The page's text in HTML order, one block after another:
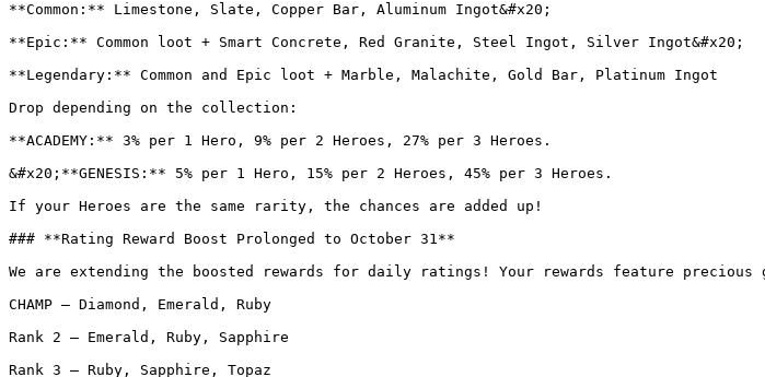
**Common:** Limestone, Slate, Copper Bar, Aluminum Ingot&#x20;
**Epic:** Common loot + Smart Concrete, Red Granite, Steel Ingot, Silver Ingot&#x20;
**Legendary:** Common and Epic loot + Marble, Malachite, Gold Bar, Platinum Ingot
Drop depending on the collection:
**ACADEMY:** 3% per 1 Hero, 9% per 2 Heroes, 27% per 3 Heroes.
&#x20;**GENESIS:** 5% per 1 Hero, 15% per 2 Heroes, 45% per 3 Heroes.
If your Heroes are the same rarity, the chances are added up!
### **Rating Reward Boost Prolonged to October 31**
We are extending the boosted rewards for daily ratings! Your rewards feature
CHAMP — Diamond, Emerald, Ruby
Rank 2 — Emerald, Ruby, Sapphire
Rank 3 — Ruby, Sapphire, Topaz